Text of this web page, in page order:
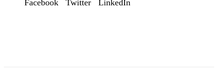
Facebook Twitter LinkedIn